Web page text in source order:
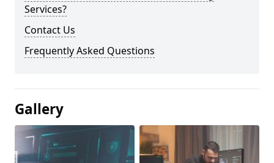
Services?
Contact Us
Frequently Asked Questions
Gallery